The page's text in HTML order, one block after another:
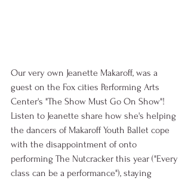
Our very own Jeanette Makaroff, was a
guest on the Fox cities Performing Arts
Center's "The Show Must Go On Show"!
Listen to Jeanette share how she's helping
the dancers of Makaroff Youth Ballet cope
with the disappointment of onto
performing The Nutcracker this year ("Every
class can be a performance"), staying